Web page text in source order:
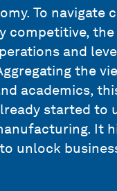
To navigate
competitive,
and
the
academics,
started to
It
unlock